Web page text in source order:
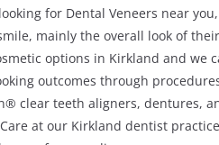
for Dental Veneers near
mainly the overall look of
options in Kirkland and we
outcomes through
clear teeth aligners, dentures,
at our Kirkland dentist